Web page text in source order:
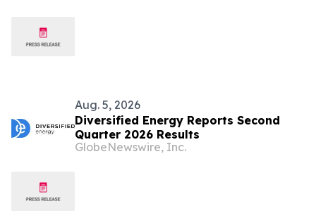
Aug. 5, 2026
Diversified Energy Reports Second
Quarter 2026 Results
GlobeNewswire, Inc.